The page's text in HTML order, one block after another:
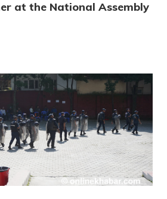
at the National Assembly